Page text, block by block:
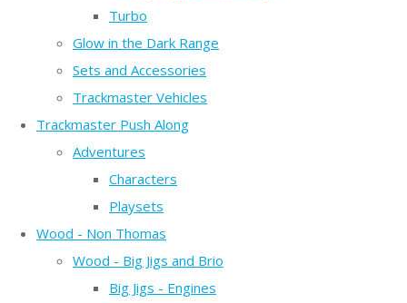
Turbo
Glow in the Dark Range
Sets and Accessories
Trackmaster Vehicles
Trackmaster Push Along
Adventures
Characters
Playsets
Wood - Non Thomas
Wood - Big Jigs and Brio
Big Jigs - Engines